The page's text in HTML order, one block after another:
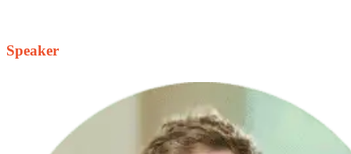
Speaker